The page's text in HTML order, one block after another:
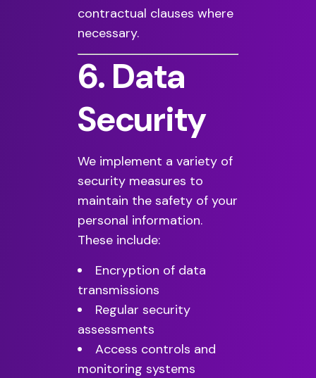
contractual clauses where
necessary.
6. Data
Security
We implement a variety of
security measures to
maintain the safety of your
personal information.
These include:
Encryption of data
transmissions
Regular security
assessments
Access controls and
monitoring systems